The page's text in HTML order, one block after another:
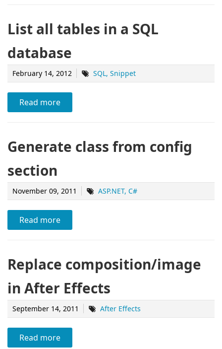
List all tables in a SQL
database
February 14, 2012 SQL Snippet
Read more
Generate class from config
section
November 09, 2011 ASP.NET C#
Read more
Replace composition/image
in After Effects
September 14, 2011 After Effects
Read more